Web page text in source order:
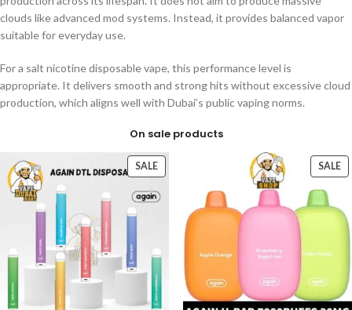
clouds like advanced mod systems. Instead, it provides balanced vapor
suitable for everyday use.
For a salt nicotine disposable vape, this performance level is
appropriate. It delivers smooth and strong hits without excessive cloud
production, which aligns well with Dubai’s public vaping norms.
On sale products
SALE SALE